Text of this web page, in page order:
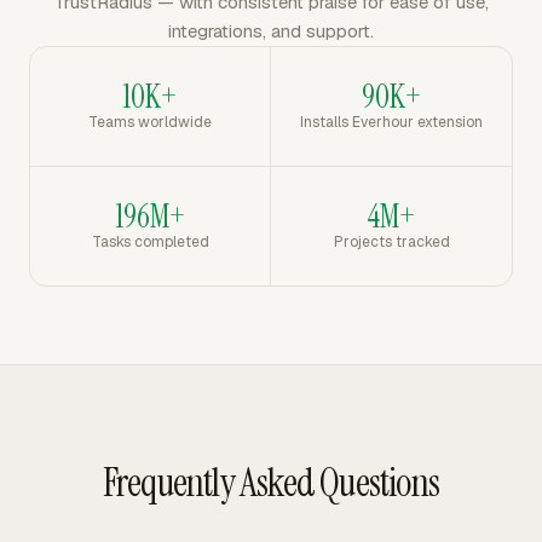
integrations, and support.
10K+
Teams worldwide
90K+
Installs Everhour extension
196M+
Tasks completed
4M+
Projects tracked
Frequently Asked Questions